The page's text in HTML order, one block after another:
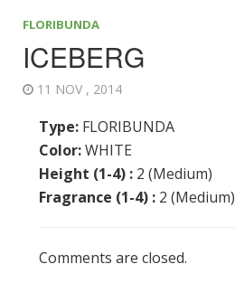
FLORIBUNDA
ICEBERG
11 NOV , 2014
Type: FLORIBUNDA
Color:WHITE
Height (1-4) : 2 (Medium)
Fragrance (1-4) : 2 (Medium)
Comments are closed.